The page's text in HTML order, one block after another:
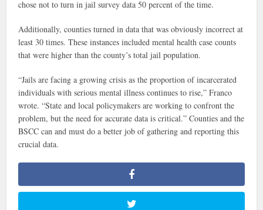
chose not to turn in jail survey data 50 percent of the time.
Additionally, counties turned in data that was obviously incorrect at
least 30 times. These instances included mental health case counts
that were higher than the county’s total jail population.
“Jails are facing a growing crisis as the proportion of incarcerated
individuals with serious mental illness continues to rise,” Franco
wrote. “State and local policymakers are working to confront the
problem, but the need for accurate data is critical.” Counties and the
BSCC can and must do a better job of gathering and reporting this
crucial data.